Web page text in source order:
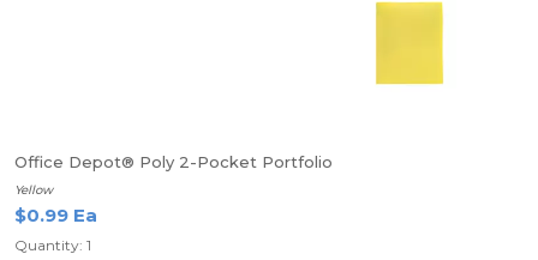
Office Depot® Poly 2-Pocket Portfolio
Yellow
$0.99 Ea
Quantity: 1